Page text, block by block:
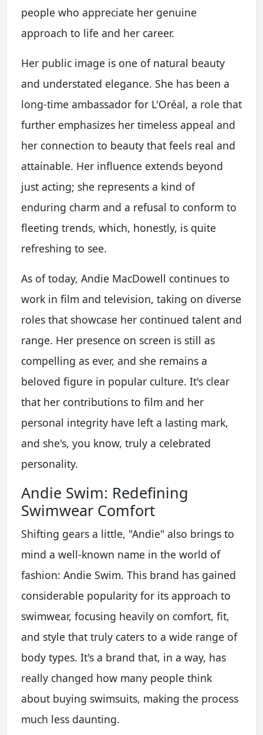
people who appreciate her genuine
approach to life and her career.
Her public image is one of natural beauty
and understated elegance. She has been a
long-time ambassador for L'Oréal, a role that
further emphasizes her timeless appeal and
her connection to beauty that feels real and
attainable. Her influence extends beyond
just acting; she represents a kind of
enduring charm and a refusal to conform to
fleeting trends, which, honestly, is quite
refreshing to see.
As of today, Andie MacDowell continues to
work in film and television, taking on diverse
roles that showcase her continued talent and
range. Her presence on screen is still as
compelling as ever, and she remains a
beloved figure in popular culture. It's clear
that her contributions to film and her
personal integrity have left a lasting mark,
and she's, you know, truly a celebrated
personality.
Andie Swim: Redefining
Swimwear Comfort
Shifting gears a little, "Andie" also brings to
mind a well-known name in the world of
fashion: Andie Swim. This brand has gained
considerable popularity for its approach to
swimwear, focusing heavily on comfort, fit,
and style that truly caters to a wide range of
body types. It's a brand that, in a way, has
really changed how many people think
about buying swimsuits, making the process
much less daunting.